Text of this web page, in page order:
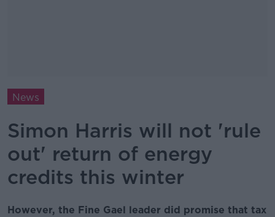
News
Simon Harris will not 'rule
out' return of energy
credits this winter
However, the Fine Gael leader did promise that tax